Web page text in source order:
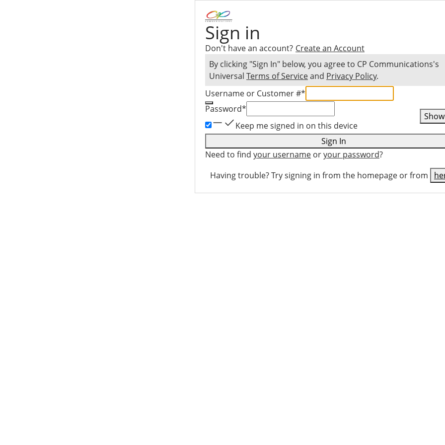
Sign in
Don't have an account? Create an Account
By clicking "Sign In" below, you agree to CP Communications's
Universal Terms of Serviceand Privacy Policy.
Username or Customer #*
Password*
Show
Keep me signed in on this device
Sign In
Need to find your username oryour password?
Having trouble? Try signing in from the homepage or from